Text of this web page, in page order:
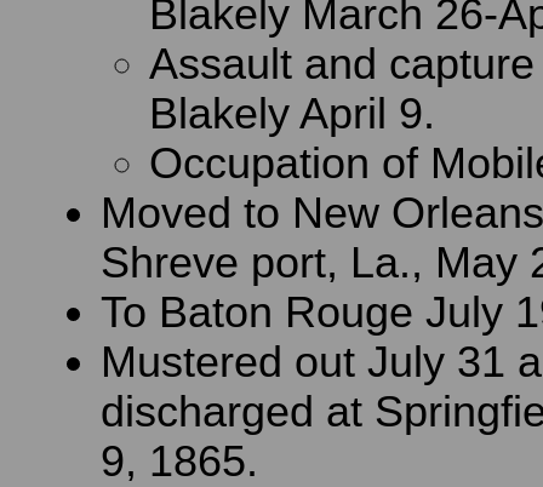
Blakely March 26-
Assault and
Blakely April 9.
Occupation of
Moved to New
Shreve port, La., May
To Baton Rouge July
Mustered out July 31
discharged at
9, 1865.